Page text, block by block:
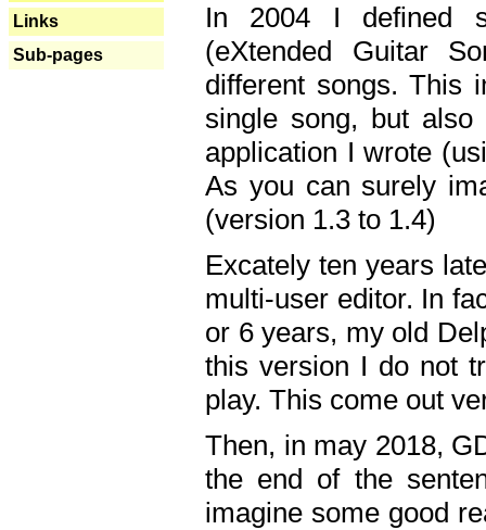
Links
Sub-pages
In 2004 I defined
(eXtended Guitar
different songs. This
single song, but
application I wrote
As you can surely
(version 1.3 to 1.4)
Excately ten years
multi-user editor. In
or 6 years, my old
this version I do not
play. This come out
Then, in may 2018,
the end of the
imagine some good